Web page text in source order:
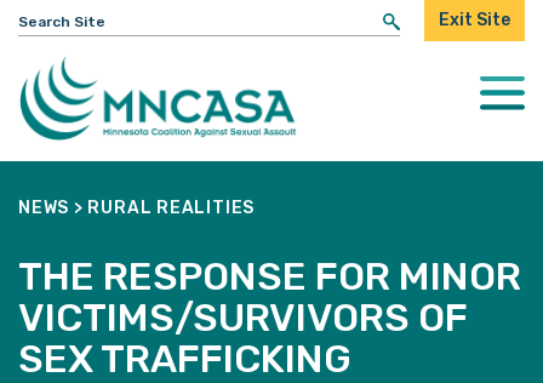
Search
for:
Exit Site
NEWS > RURAL REALITIES
THE RESPONSE FOR MINOR
VICTIMS/SURVIVORS OF
SEX TRAFFICKING